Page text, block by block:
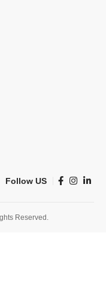
Follow US
Reserved.